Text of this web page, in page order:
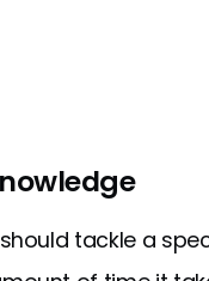
tackle a